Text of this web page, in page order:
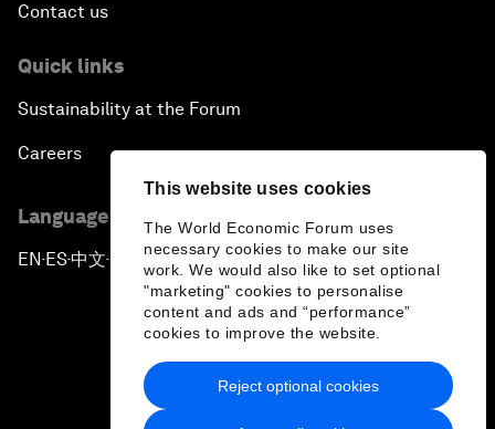
This website uses cookies
The World Economic Forum uses
necessary cookies to make our site
work. We would also like to set optional
"marketing" cookies to personalise
content and ads and “performance”
cookies to improve the website.
Reject optional cookies
Contact us
Quick links
Sustainability at the Forum
Careers
Language editions
EN ▪ ES▪中文▪ 日本語
Privacy Policy & Terms of Service